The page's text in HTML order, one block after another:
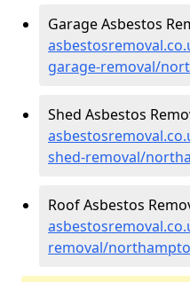
Garage Asbestos
garage-removal/
Shed Asbestos
shed-removal/
Roof Asbestos
removal/